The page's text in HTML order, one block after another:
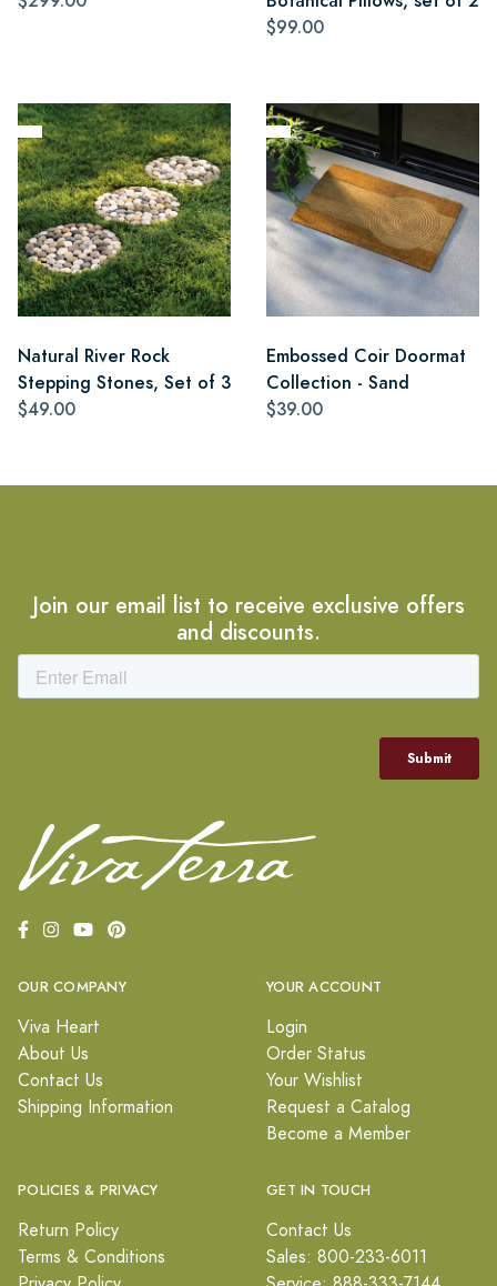
$99.00
Natural River Rock
Stepping Stones, Set of 3
$49.00
Embossed Coir Doormat
Collection - Sand
$39.00
Join our email list to receive exclusive offers
and discounts.
OUR COMPANY
Viva Heart
About Us
Contact Us
Shipping Information
YOUR ACCOUNT
Login
Order Status
Your Wishlist
Request a Catalog
Become a Member
POLICIES & PRIVACY
Return Policy
Terms & Conditions
GET IN TOUCH
Contact Us
Sales: 800-233-6011